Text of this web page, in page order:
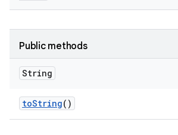
Public methods
String
toString()